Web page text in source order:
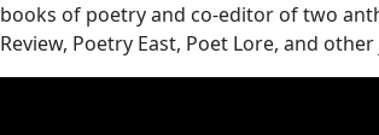
books of poetry and co-editor of two
Review, Poetry East, Poet Lore, and